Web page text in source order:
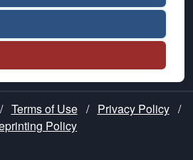
/ Terms of Use / Privacy Policy /
Policy